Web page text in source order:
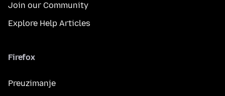
Join our Community
Explore Help Articles
Firefox
Preuzimanje